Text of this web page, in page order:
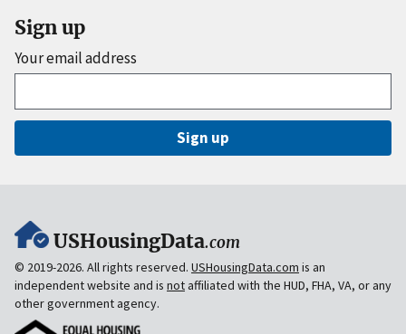
Sign up
Your email address
Sign up
USHousingData.com
© 2019-2026. All rights reserved. USHousingData.com is an
independent website and is notaffiliated with the HUD, FHA, VA, or any
other government agency.